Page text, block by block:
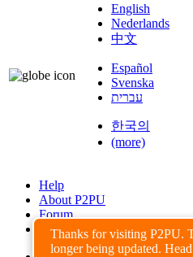
Thanks for visiting P2PU.
longer being updated.
English
Nederlands
中文
Español
Svenska
עברית
한국의
(more)
Help
About P2PU
Forum
Found a Bug?